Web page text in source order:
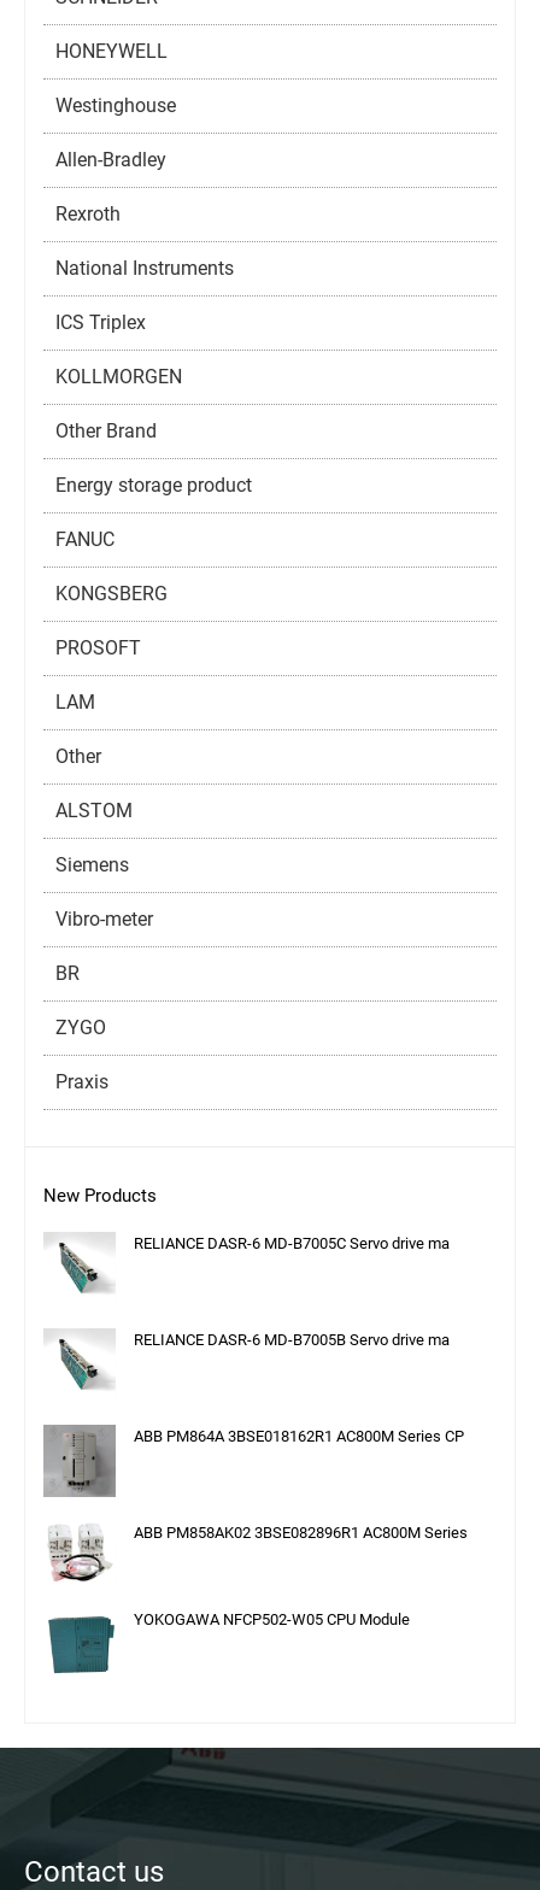
HONEYWELL
Westinghouse
Allen-Bradley
Rexroth
National Instruments
ICS Triplex
KOLLMORGEN
Other Brand
Energy storage product
FANUC
KONGSBERG
PROSOFT
LAM
Other
ALSTOM
Siemens
Vibro-meter
BR
ZYGO
Praxis
New Products
RELIANCE DASR-6 MD-B7005C Servo drive ma
RELIANCE DASR-6 MD-B7005B Servo drive ma
ABB PM864A 3BSE018162R1 AC800M Series CP
ABB PM858AK02 3BSE082896R1 AC800M Series
YOKOGAWA NFCP502-W05 CPU Module
Contact us